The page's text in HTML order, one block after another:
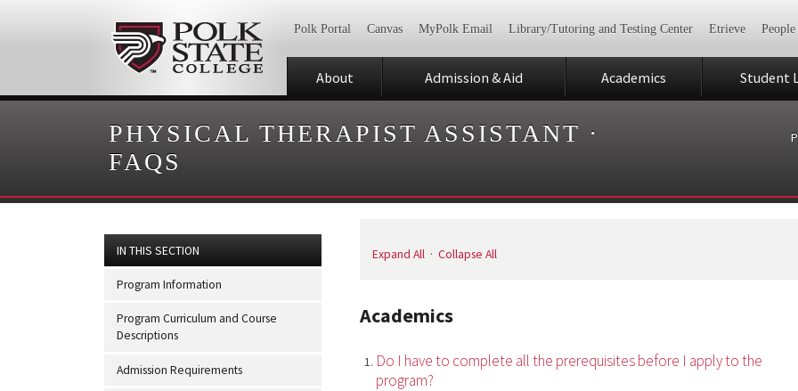
Polk Portal Canvas MyPolk Email Library/Tutoring and Testing Center Etrieve People
About Admission & Aid Academics Student
PHYSICAL THERAPIST ASSISTANT ·
FAQS
Expand All ·Collapse All
Academics
Do I have to complete all the prerequisites before I apply to the
program?
IN THIS SECTION
Program Information
Program Curriculum and Course
Descriptions
Admission Requirements